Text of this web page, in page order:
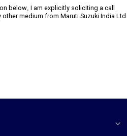
below, I am explicitly soliciting a call
medium from Maruti Suzuki India Ltd